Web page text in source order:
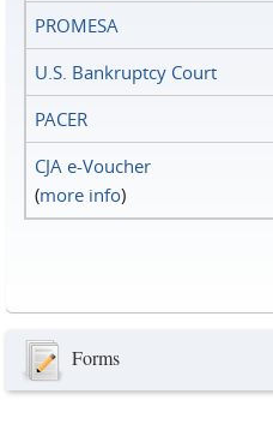
PROMESA
U.S. Bankruptcy Court
PACER
CJA e-Voucher
(more info)
Forms